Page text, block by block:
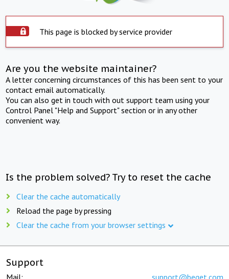
This page is blocked by service provider
Are you the website maintainer?
A letter concerning circumstances of this has been sent to your
contact email automatically.
You can also get in touch with out support team using your
Control Panel "Help and Support" section or in any other
convenient way.
Is the problem solved? Try to reset the cache
Clear the cache automatically
Reload the page by pressing
Clear the cache from your browser settings
Support
Mail: support@beget.com